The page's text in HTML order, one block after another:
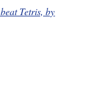
Tetris, by